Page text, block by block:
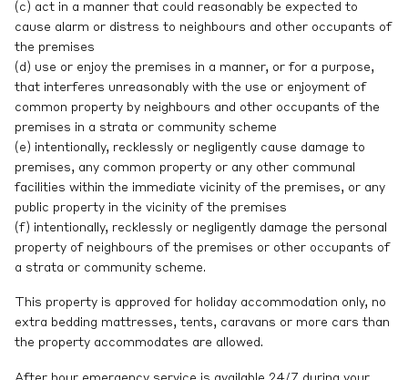
(c) act in a manner that could reasonably be expected to
cause alarm or distress to neighbours and other occupants of
the premises
(d) use or enjoy the premises in a manner, or for a purpose,
that interferes unreasonably with the use or enjoyment of
common property by neighbours and other occupants of the
premises in a strata or community scheme
(e) intentionally, recklessly or negligently cause damage to
premises, any common property or any other communal
facilities within the immediate vicinity of the premises, or any
public property in the vicinity of the premises
(f) intentionally, recklessly or negligently damage the personal
property of neighbours of the premises or other occupants of
a strata or community scheme.
This property is approved for holiday accommodation only, no
extra bedding mattresses, tents, caravans or more cars than
the property accommodates are allowed.